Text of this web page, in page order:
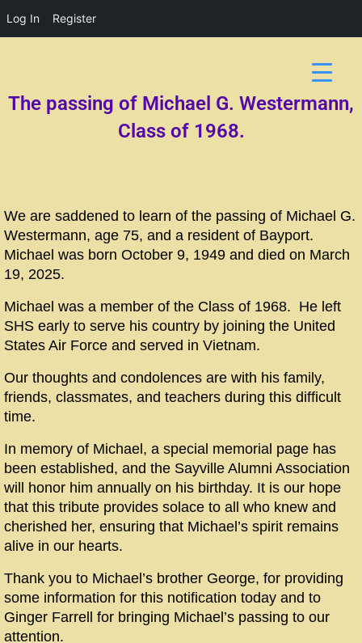
Log In Register
The passing of Michael G. Westermann,
Class of 1968.
We are saddened to learn of the passing of Michael G.
Westermann, age 75, and a resident of Bayport.
Michael was born October 9, 1949 and died on March
19, 2025.
Michael was a member of the Class of 1968. He left
SHS early to serve his country by joining the United
States Air Force and served in Vietnam.
Our thoughts and condolences are with his family,
friends, classmates, and teachers during this difficult
time.
In memory of Michael, a special memorial page has
been established, and the Sayville Alumni Association
will honor him annually on his birthday. It is our hope
that this tribute provides solace to all who knew and
cherished her, ensuring that Michael’s spirit remains
alive in our hearts.
Thank you to Michael’s brother George, for providing
some information for this notification today and to
Ginger Farrell for bringing Michael’s passing to our
attention.